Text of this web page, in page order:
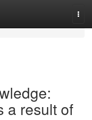
a result of